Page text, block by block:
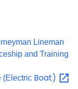
Lineman
and Training
(Electric Boat)